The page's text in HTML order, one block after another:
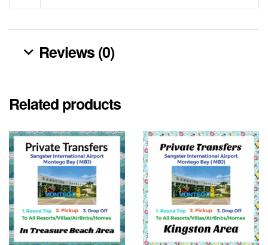
Reviews (0)
Related products